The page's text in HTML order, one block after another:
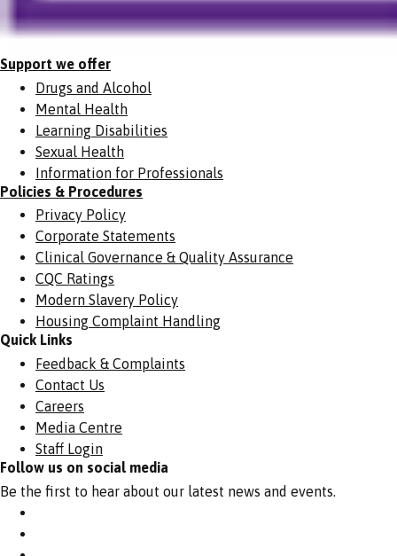
Support we offer
Drugs and Alcohol
Mental Health
Learning Disabilities
Sexual Health
Information for Professionals
Policies & Procedures
Privacy Policy
Corporate Statements
Clinical Governance & Quality Assurance
CQC Ratings
Modern Slavery Policy
Housing Complaint Handling
Quick Links
Feedback & Complaints
Contact Us
Careers
Media Centre
Staff Login
Follow us on social media
Be the first to hear about our latest news and events.